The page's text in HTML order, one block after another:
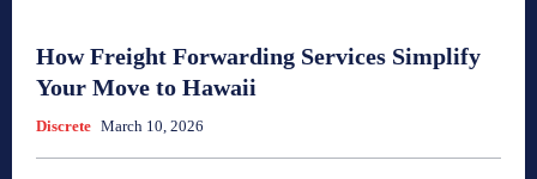
How Freight Forwarding Services Simplify
Your Move to Hawaii
Discrete March 10, 2026